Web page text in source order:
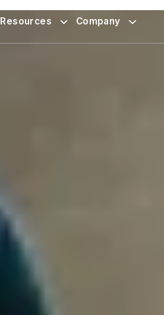
Resources Company